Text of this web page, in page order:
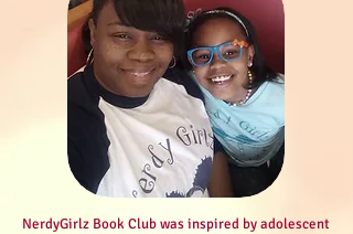
NerdyGirlz Book Club was inspired by adolescent